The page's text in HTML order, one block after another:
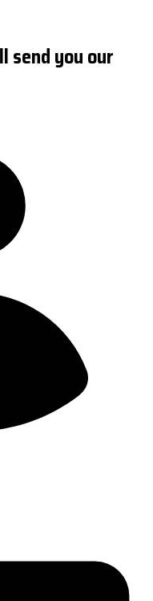
send you our